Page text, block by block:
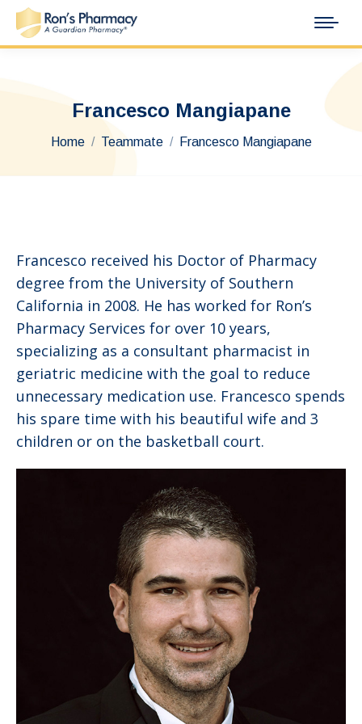
Francesco Mangiapane
You are here:
Home Teammate Francesco Mangiapane
Francesco received his Doctor of Pharmacy
degree from the University of Southern
California in 2008. He has worked for Ron’s
Pharmacy Services for over 10 years,
specializing as a consultant pharmacist in
geriatric medicine with the goal to reduce
unnecessary medication use. Francesco spends
his spare time with his beautiful wife and 3
children or on the basketball court.